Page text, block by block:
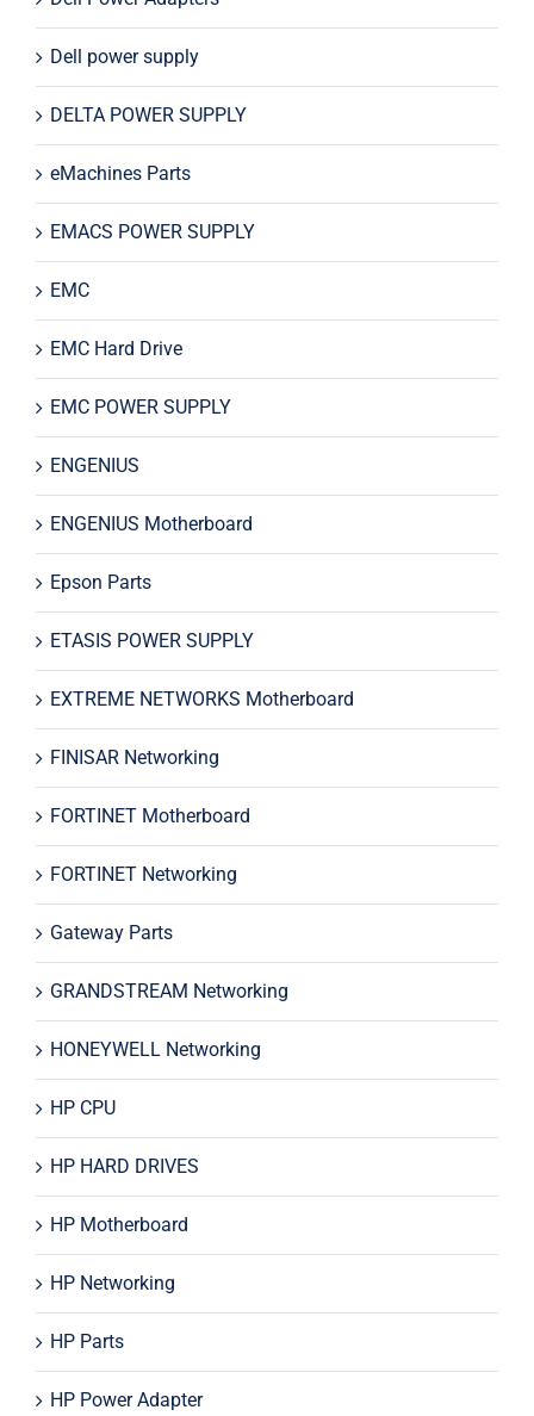
Dell power supply
DELTA POWER SUPPLY
eMachines Parts
EMACS POWER SUPPLY
EMC
EMC Hard Drive
EMC POWER SUPPLY
ENGENIUS
ENGENIUS Motherboard
Epson Parts
ETASIS POWER SUPPLY
EXTREME NETWORKS Motherboard
FINISAR Networking
FORTINET Motherboard
FORTINET Networking
Gateway Parts
GRANDSTREAM Networking
HONEYWELL Networking
HP CPU
HP HARD DRIVES
HP Motherboard
HP Networking
HP Parts
HP Power Adapter